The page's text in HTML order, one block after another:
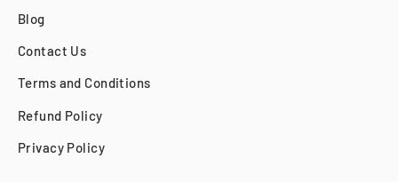
Blog
Contact Us
Terms and Conditions
Refund Policy
Privacy Policy